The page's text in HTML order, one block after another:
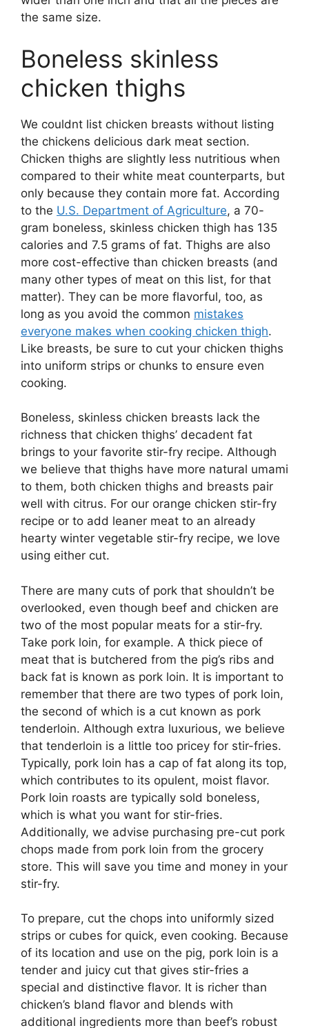
the same size.
Boneless skinless
chicken thighs
We couldnt list chicken breasts without listing
the chickens delicious dark meat section.
Chicken thighs are slightly less nutritious when
compared to their white meat counterparts, but
only because they contain more fat. According
to the U.S. Department of Agriculture, a 70-
gram boneless, skinless chicken thigh has 135
calories and 7.5 grams of fat. Thighs are also
more cost-effective than chicken breasts (and
many other types of meat on this list, for that
matter). They can be more flavorful, too, as
long as you avoid the common mistakes
everyone makes when cooking chicken thigh.
Like breasts, be sure to cut your chicken thighs
into uniform strips or chunks to ensure even
cooking.
Boneless, skinless chicken breasts lack the
richness that chicken thighs’ decadent fat
brings to your favorite stir-fry recipe. Although
we believe that thighs have more natural umami
to them, both chicken thighs and breasts pair
well with citrus. For our orange chicken stir-fry
recipe or to add leaner meat to an already
hearty winter vegetable stir-fry recipe, we love
using either cut.
There are many cuts of pork that shouldn’t be
overlooked, even though beef and chicken are
two of the most popular meats for a stir-fry.
Take pork loin, for example. A thick piece of
meat that is butchered from the pig’s ribs and
back fat is known as pork loin. It is important to
remember that there are two types of pork loin,
the second of which is a cut known as pork
tenderloin. Although extra luxurious, we believe
that tenderloin is a little too pricey for stir-fries.
Typically, pork loin has a cap of fat along its top,
which contributes to its opulent, moist flavor.
Pork loin roasts are typically sold boneless,
which is what you want for stir-fries.
Additionally, we advise purchasing pre-cut pork
chops made from pork loin from the grocery
store. This will save you time and money in your
stir-fry.
To prepare, cut the chops into uniformly sized
strips or cubes for quick, even cooking. Because
of its location and use on the pig, pork loin is a
tender and juicy cut that gives stir-fries a
special and distinctive flavor. It is richer than
chicken’s bland flavor and blends with
additional ingredients more than beef’s robust